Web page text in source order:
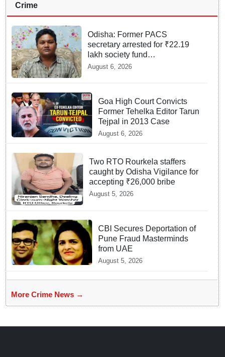
Crime
Odisha: Former PACS
secretary arrested for ₹22.19
lakh society fund
misappropriation
August 6, 2026
Goa High Court Convicts
Former Tehelka Editor Tarun
Tejpal in 2013 Case
August 6, 2026
Two RTO Rourkela staffers
caught by Odisha Vigilance for
accepting ₹26,000 bribe
August 5, 2026
CBI Secures Deportation of
Pune Fraud Masterminds
from UAE
August 5, 2026
More Crime News →